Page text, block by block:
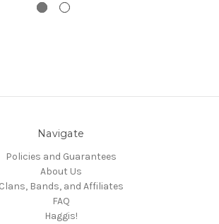
Navigate
Policies and Guarantees
About Us
Clans, Bands, and Affiliates
FAQ
Haggis!